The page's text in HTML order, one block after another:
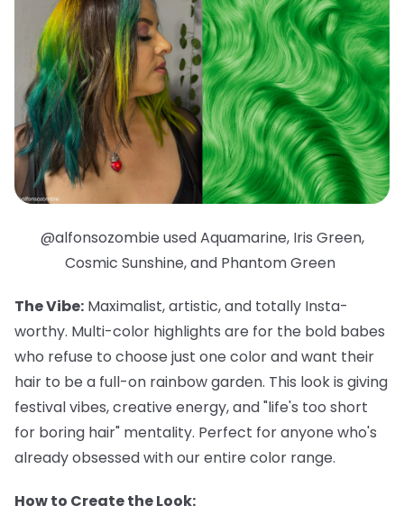
@alfonsozombie used Aquamarine, Iris Green,
Cosmic Sunshine, and Phantom Green
The Vibe: Maximalist, artistic, and totally Insta-
worthy. Multi-color highlights are for the bold babes
who refuse to choose just one color and want their
hair to be a full-on rainbow garden. This look is giving
festival vibes, creative energy, and "life's too short
for boring hair" mentality. Perfect for anyone who's
already obsessed with our entire color range.
How to Create the Look: